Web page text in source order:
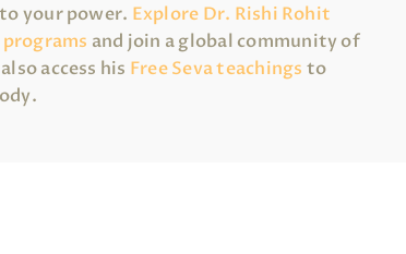
your power. Explore Dr. Rishi Rohit
and join a global community of
access his Free Seva teachings to